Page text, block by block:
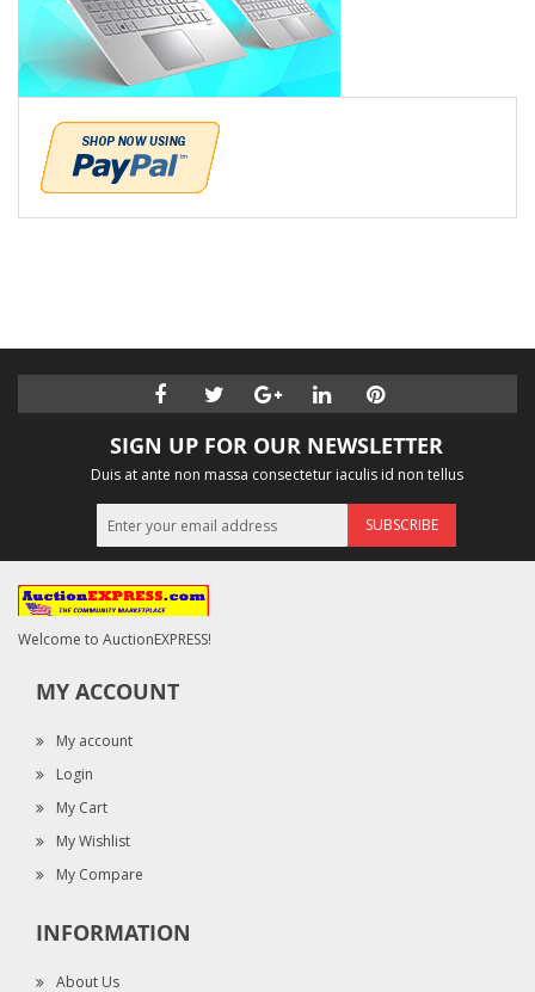
SIGN UP FOR OUR NEWSLETTER
Duis at ante non massa consectetur iaculis id non tellus
SUBSCRIBE
Welcome to AuctionEXPRESS!
MY ACCOUNT
My account
Login
My Cart
My Wishlist
My Compare
INFORMATION
About Us